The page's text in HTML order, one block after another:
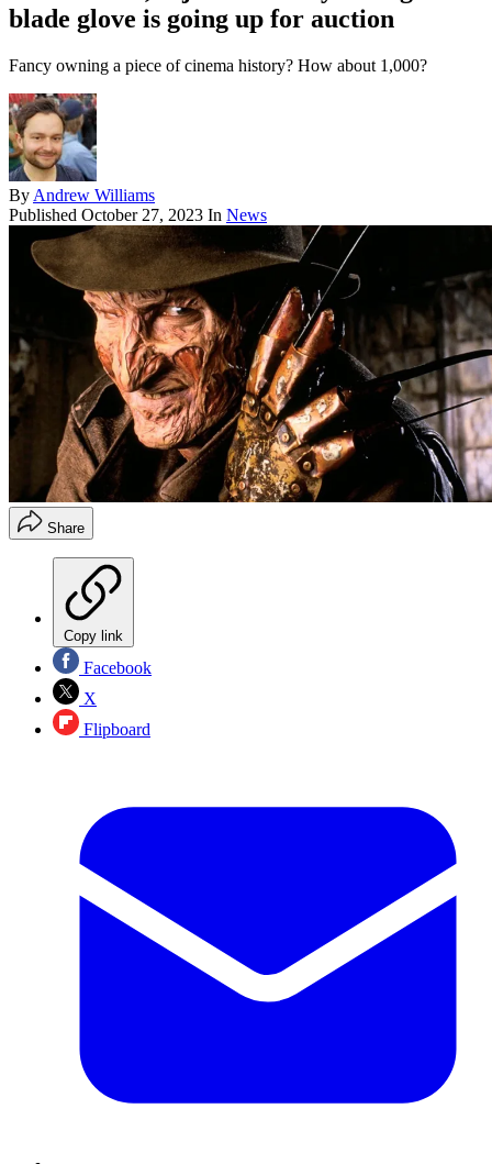
blade glove is going up for auction
Fancy owning a piece of cinema history? How about 1,000?
By Andrew Williams
Published October 27, 2023 In News
Share
Copy link
Facebook
X
Flipboard